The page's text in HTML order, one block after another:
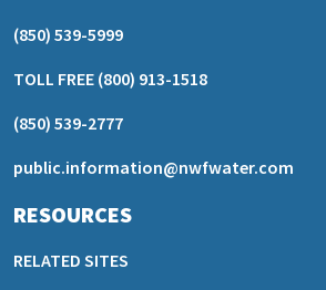
(850) 539-5999
TOLL FREE (800) 913-1518
(850) 539-2777
public.information@nwfwater.com
RESOURCES
RELATED SITES